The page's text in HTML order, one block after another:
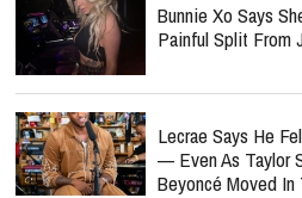
Bunnie Xo Says
Painful Split From
Lecrae Says He
— Even As Taylor
Beyoncé Moved